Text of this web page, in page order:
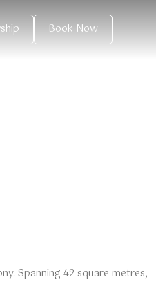
Book Now
Spanning 42 square metres,